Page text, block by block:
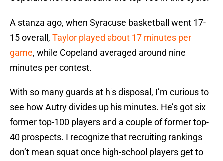
A stanza ago, when Syracuse basketball went 17-
15 overall, Taylor played about 17 minutes per
game, while Copeland averaged around nine
minutes per contest.
With so many guards at his disposal, I’m curious to
see how Autry divides up his minutes. He’s got six
former top-100 players and a couple of former top-
40 prospects. I recognize that recruiting rankings
don’t mean squat once high-school players get to